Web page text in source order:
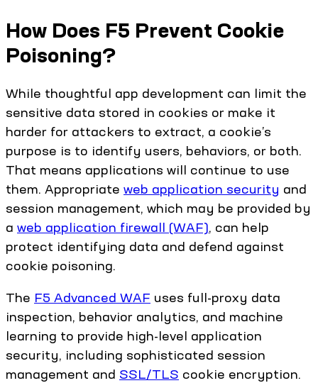
How Does F5 Prevent Cookie
Poisoning?
While thoughtful app development can limit the
sensitive data stored in cookies or make it
harder for attackers to extract, a cookie’s
purpose is to identify users, behaviors, or both.
That means applications will continue to use
them. Appropriate web application security and
session management, which may be provided by
a web application firewall (WAF), can help
protect identifying data and defend against
cookie poisoning.
The F5 Advanced WAF uses full-proxy data
inspection, behavior analytics, and machine
learning to provide high-level application
security, including sophisticated session
management and SSL/TLS cookie encryption.